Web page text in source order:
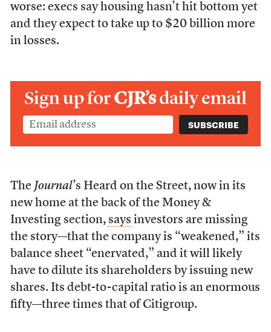
worse: execs say housing hasn’t hit bottom yet
and they expect to take up to $20 billion more
in losses.
Sign up forCJR’sdaily email
The Journal’s Heard on the Street, now in its
new home at the back of the Money &
Investing section, says investors are missing
the story—that the company is “weakened,” its
balance sheet “enervated,” and it will likely
have to dilute its shareholders by issuing new
shares. Its debt-to-capital ratio is an enormous
fifty—three times that of Citigroup.